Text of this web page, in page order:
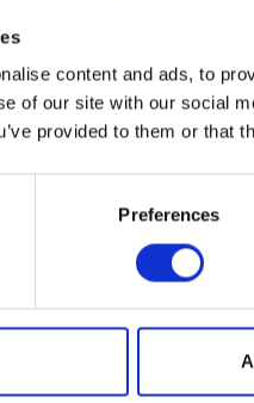
content and ads, to
of our site with our social
provided to them or that
Preferences
VIEW